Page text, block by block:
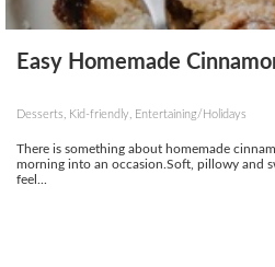
Easy Homemade
Desserts, Kid-friendly, Entertaining/Holidays
There is something about homemade
morning into an occasion.Soft, pillowy and
feel...